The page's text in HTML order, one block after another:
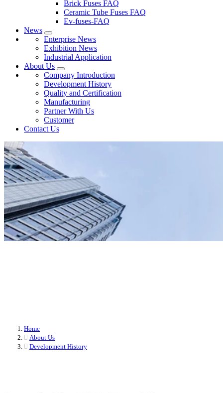
Brick Fuses FAQ
Ceramic Tube Fuses FAQ
Ev-fuses-FAQ
News
Enterprise News
Exhibition News
Industrial Application
About Us
Company Introduction
Development History
Quality and Certification
Manufacturing
Partner With Us
Customer
Contact Us
Home
About Us
Development History